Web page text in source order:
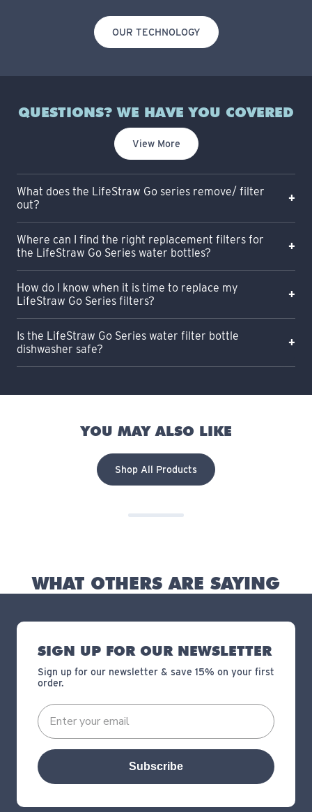
OUR TECHNOLOGY
QUESTIONS? WE HAVE YOU COVERED
View More
What does the LifeStraw Go series remove/ filter
out?
Where can I find the right replacement filters for
the LifeStraw Go Series water bottles?
How do I know when it is time to replace my
LifeStraw Go Series filters?
Is the LifeStraw Go Series water filter bottle
dishwasher safe?
YOU MAY ALSO LIKE
Shop All Products
WHAT OTHERS ARE SAYING
SIGN UP FOR OUR NEWSLETTER
Sign up for our newsletter & save 15% on your first
order.
Subscribe